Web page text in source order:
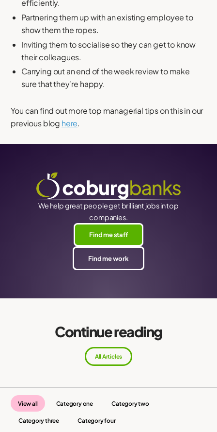
efficiently.
Partnering them up with an existing employee to
show them the ropes.
Inviting them to socialise so they can get to know
their colleagues.
Carrying out an end of the week review to make
sure that they’re happy.
You can find out more top managerial tips on this in our
previous blog here.
We help great people get brilliant jobs in top
companies.
Find me staff
Find me work
Continue reading
All Articles
View all Category one Category two
Category three Category four